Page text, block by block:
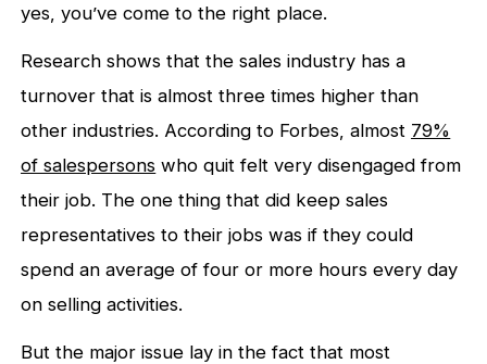
yes, you’ve come to the right place.
Research shows that the sales industry has a
turnover that is almost three times higher than
other industries. According to Forbes, almost 79%
of salespersons who quit felt very disengaged from
their job. The one thing that did keep sales
representatives to their jobs was if they could
spend an average of four or more hours every day
on selling activities.
But the major issue lay in the fact that most